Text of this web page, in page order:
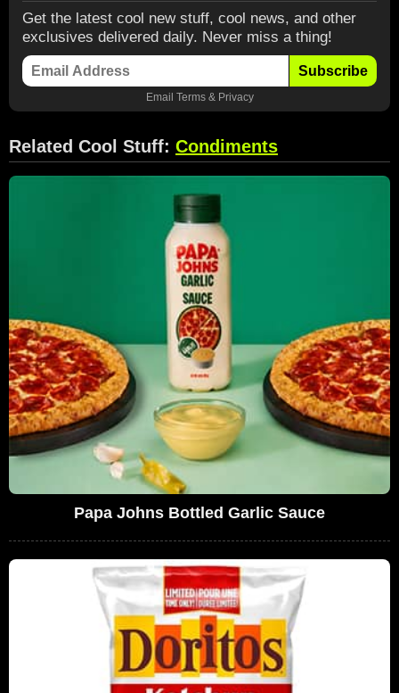
Get the latest cool new stuff, cool news, and other
exclusives delivered daily. Never miss a thing!
Subscribe
Email Terms& Privacy
Related Cool Stuff: Condiments
Papa Johns Bottled Garlic Sauce